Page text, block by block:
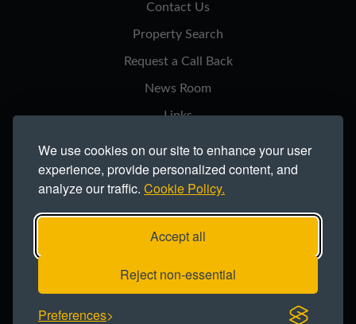
We use cookies on our site to enhance your user
experience, provide personalized content, and
analyze our traffic. Cookie Policy.
Accept all
Reject non-essential
Preferences
Contact Us
Property Search
Request a Call Back
News Room
Links
Cookie Policy
Modern Slavery Statement
PR7 1NY. Registered in England 735621.